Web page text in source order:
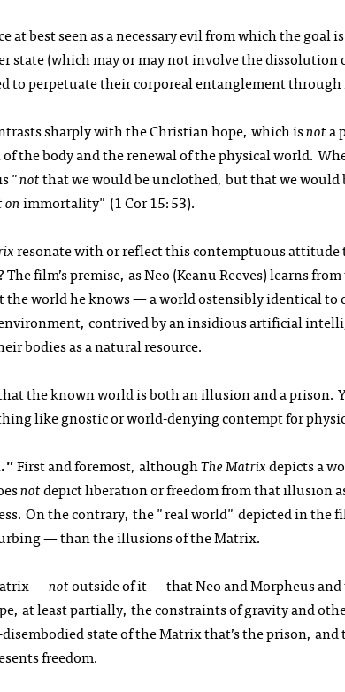
at best seen as a necessary evil from which the goal
state (which may or may not involve the
to perpetuate their corporeal entanglement
sharply with the Christian hope, which isnota
the body and the renewal of the physical world.
"notthat we would be unclothed, but that we would
onimmortality" (1 Cor 15:53).
resonate with or reflect this contemptuous
film’s premise, as Neo (Keanu Reeves) learns
the world he knows — a world ostensibly identical
contrived by an insidious artificial
bodies as a natural resource.
the known world is both an illusion and a prison.
like gnostic or world-denying contempt for
First and foremost, althoughThe Matrixdepicts a
notdepict liberation or freedom from that illusion
On the contrary, the "real world" depicted in the
— than the illusions of the Matrix.
—notoutside of it — that Neo and Morpheus
at least partially, the constraints of gravity and
state of the Matrix that’s the prison,
freedom.